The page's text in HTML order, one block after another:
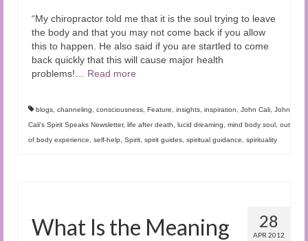
“My chiropractor told me that it is the soul trying to leave
the body and that you may not come back if you allow
this to happen. He also said if you are startled to come
back quickly that this will cause major health
problems!… Read more
blogs channeling consciousness Feature insights inspiration John Cali John
Cali's Spirit Speaks Newsletter, life after death lucid dreaming mind body soul out
of body experience
self-help Spirit spirit guides spiritual guidance spirituality
28
APR 2012
What Is the Meaning